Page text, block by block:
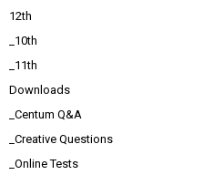
12th
_10th
_11th
Downloads
_Centum Q&A
_Creative Questions
_Online Tests